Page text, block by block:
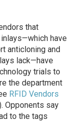
that
have
anticloning and
lack—have
trials to
the department
RFID Vendors
Opponents say
to the tags